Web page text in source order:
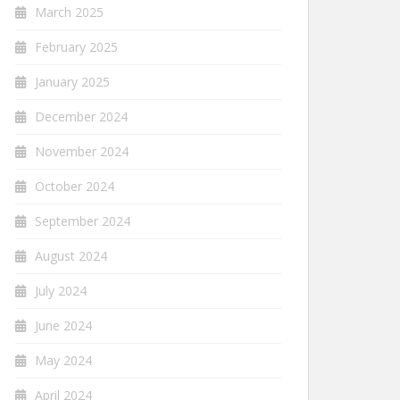
March 2025
February 2025
January 2025
December 2024
November 2024
October 2024
September 2024
August 2024
July 2024
June 2024
May 2024
April 2024